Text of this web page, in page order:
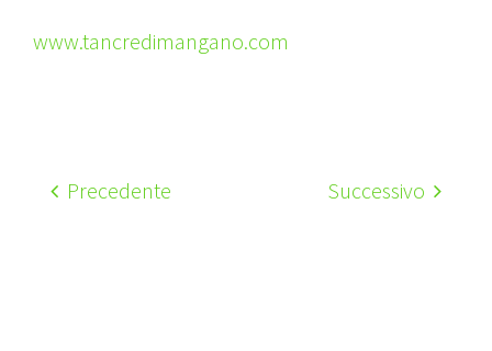
www.tancredimangano.com
Precedente Successivo